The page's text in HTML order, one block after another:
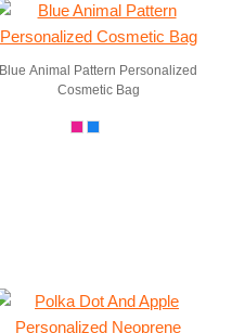
Blue Animal Pattern Personalized
Cosmetic Bag